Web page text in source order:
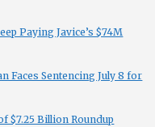
Paying Javice’s $74M
Faces Sentencing July 8 for
$7.25 Billion Roundup